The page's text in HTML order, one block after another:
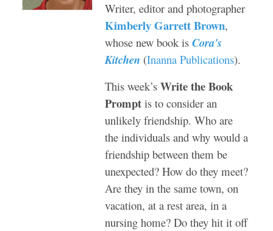
Writer, editor and photographer
Kimberly Garrett Brown,
whose new book is Cora's
Kitchen (Inanna Publications).
This week’s Write the Book
Prompt is to consider an
unlikely friendship. Who are
the individuals and why would a
friendship between them be
unexpected? How do they meet?
Are they in the same town, on
vacation, at a rest area, in a
nursing home? Do they hit it off